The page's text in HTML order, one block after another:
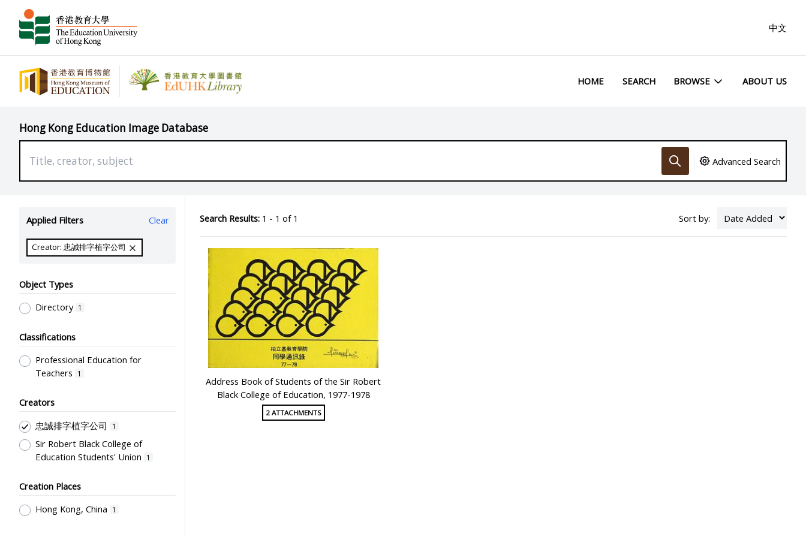
中文
HOME SEARCH BROWSE ABOUT US
Hong Kong Education Image Database
Advanced Search
Applied Filters Clear
Creator: 忠誠排字植字公司
Object Types
Directory 1
Classifications
Professional Education for
Teachers
1
Creators
忠誠排字植字公司
1
Sir Robert Black College of
Education Students' Union
1
Creation Places
Hong Kong, China
1
Search Results:1 - 1 of 1 Sort by:
Address Book of Students of the Sir Robert
Black College of Education, 1977-1978
2 ATTACHMENTS